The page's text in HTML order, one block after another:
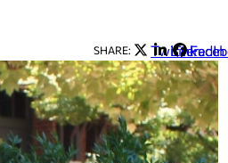
SHARE: Twitter
LinkedIn